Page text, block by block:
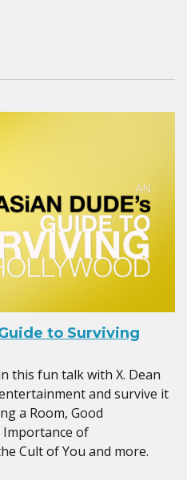
to Surviving
this fun talk with X. Dean
and survive it
a Room, Good
Importance of
Cult of You and more.